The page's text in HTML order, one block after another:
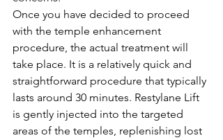
Once you have decided to proceed
with the temple enhancement
procedure, the actual treatment will
take place. It is a relatively quick and
straightforward procedure that typically
lasts around 30 minutes. Restylane Lift
is gently injected into the targeted
areas of the temples, replenishing lost